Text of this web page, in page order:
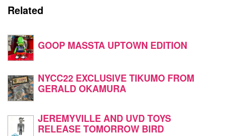
Related
GOOP MASSTA UPTOWN EDITION
NYCC22 EXCLUSIVE TIKUMO FROM
GERALD OKAMURA
JEREMYVILLE AND UVD TOYS
RELEASE TOMORROW BIRD